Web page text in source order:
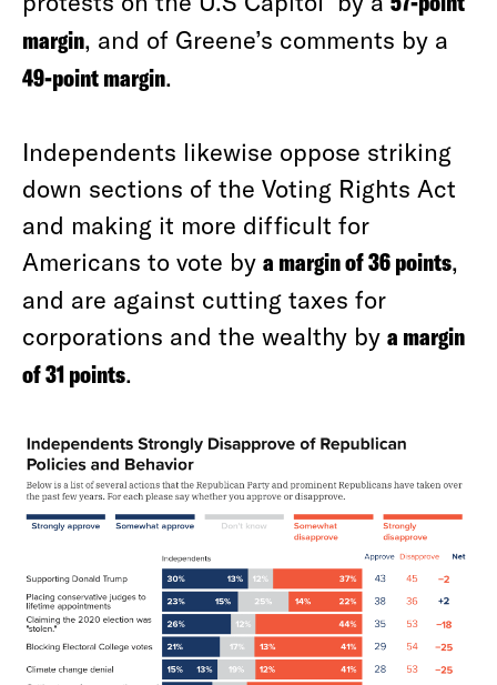
margin, and of Greene’s comments by a
49-point margin.
Independents likewise oppose striking
down sections of the Voting Rights Act
and making it more difficult for
Americans to vote by a margin of 36 points,
and are against cutting taxes for
corporations and the wealthy by a margin
of 31 points.